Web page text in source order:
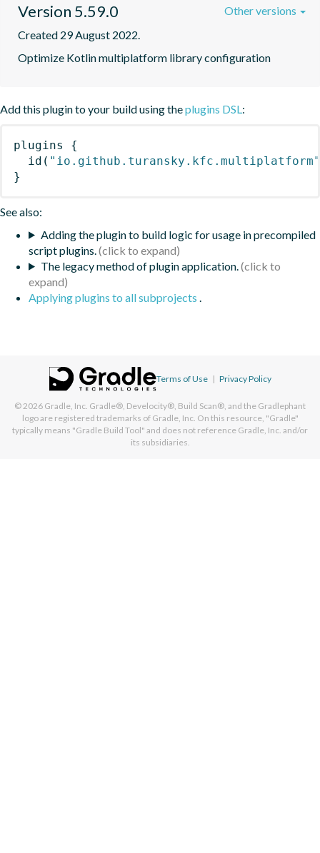
Version 5.59.0
Created 29 August 2022.
Optimize Kotlin multiplatform library configuration
Other versions
Add this plugin to your build using theplugins DSL:
plugins
{
id ( "io.github.turansky.kfc.multiplatform"
}
See also:
Adding the plugin to build logic for usage in precompiled
script plugins.
The legacy method of plugin application.
Applying plugins to all subprojects .
Terms of Use | Privacy Policy
© 2026 Gradle, Inc. Gradle®, Develocity®, Build Scan®, and the Gradlephant
logo are registered trademarks of Gradle, Inc. On this resource, "Gradle"
typically means "Gradle Build Tool" and does not reference Gradle, Inc. and/or
its subsidiaries.